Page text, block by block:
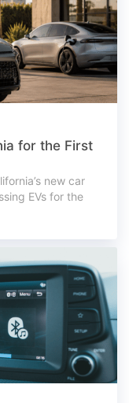
for the First
new car
EVs for the